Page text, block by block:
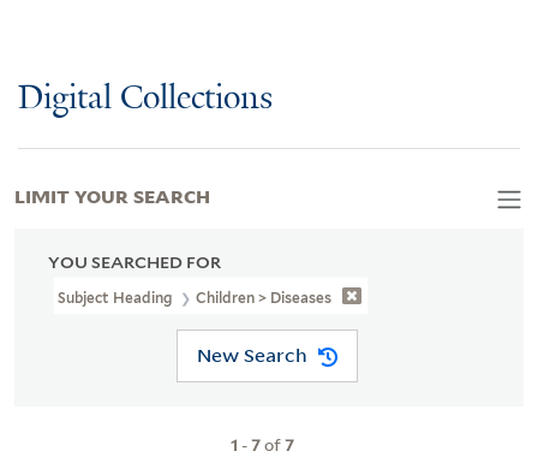
Digital Collections
YOU SEARCHED FOR
Subject Heading Children > Diseases
New Search
1 -7of7
LIMIT YOUR SEARCH